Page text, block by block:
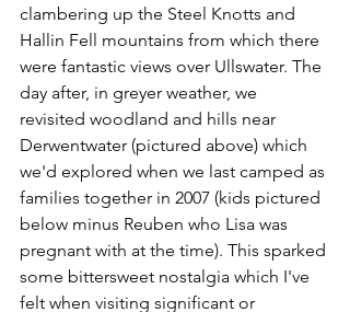
clambering up the Steel Knotts and
Hallin Fell mountains from which there
were fantastic views over Ullswater. The
day after, in greyer weather, we
revisited woodland and hills near
Derwentwater (pictured above) which
we'd explored when we last camped as
families together in 2007 (kids pictured
below minus Reuben who Lisa was
pregnant with at the time). This sparked
some bittersweet nostalgia which I've
felt when visiting significant or